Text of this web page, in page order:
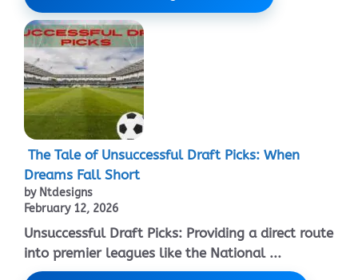
The Tale of Unsuccessful Draft Picks: When
Dreams Fall Short
by Ntdesigns
February 12, 2026
Unsuccessful Draft Picks: Providing a direct route
into premier leagues like the National ...